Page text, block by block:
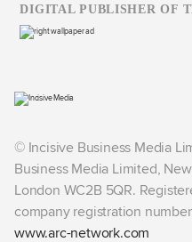
© Incisive Business Media
Business Media Limited,
London WC2B 5QR.
company registration
www.arc-network.com
DIGITAL PUBLISHER OF